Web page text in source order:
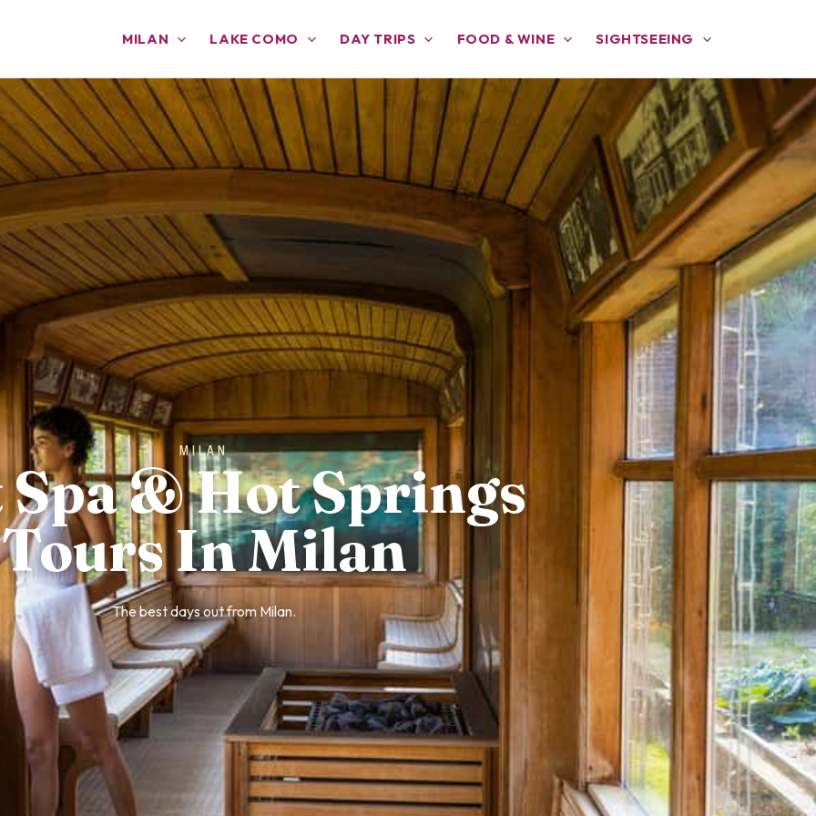
MILAN LAKE COMO DAY TRIPS FOOD & WINE SIGHTSEEING
MILAN
Spa & Hot Springs
Tours In Milan
The best days out from Milan.